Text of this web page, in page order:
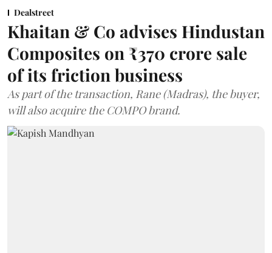
Dealstreet
Khaitan & Co advises Hindustan
Composites on ₹370 crore sale
of its friction business
As part of the transaction, Rane (Madras), the buyer,
will also acquire the COMPO brand.